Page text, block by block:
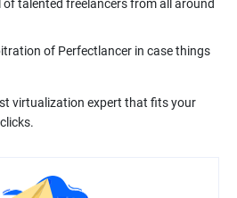
of talented freelancers from all around
of Perfectlancer in case things
virtualization expert that fits your